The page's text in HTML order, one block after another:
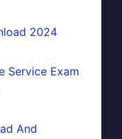
2024
Service Exam
And